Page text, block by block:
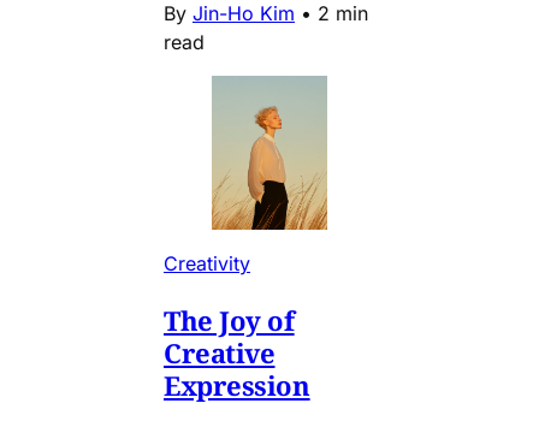
By Jin-Ho Kim • 2 min
read
Creativity
The Joy of
Creative
Expression